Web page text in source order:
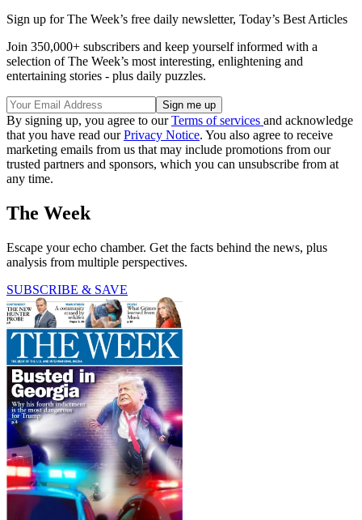
Sign up for The Week’s free daily newsletter, Today’s Best Articles
Join 350,000+ subscribers and keep yourself informed with a
selection of The Week’s most interesting, enlightening and
entertaining stories - plus daily puzzles.
By signing up, you agree to ourTerms of services and acknowledge
that you have read ourPrivacy Notice. You also agree to receive
marketing emails from us that may include promotions from our
trusted partners and sponsors, which you can unsubscribe from at
any time.
The Week
Escape your echo chamber. Get the facts behind the news, plus
analysis from multiple perspectives.
SUBSCRIBE & SAVE